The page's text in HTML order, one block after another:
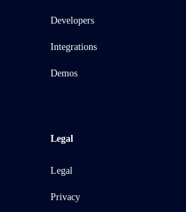
Developers
Integrations
Demos
Legal
Legal
Privacy